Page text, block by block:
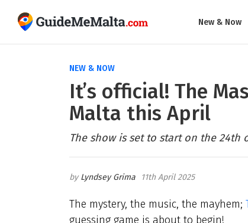
New & Now
NEW & NOW
It’s official! The
Malta this April
The show is set to start on the 24th
Lyndsey Grima 11th April 2025
The mystery, the music, the mayhem;
guessing game is about to begin!